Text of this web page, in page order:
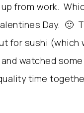
from work.
Day. 🙂
for sushi
watched
time